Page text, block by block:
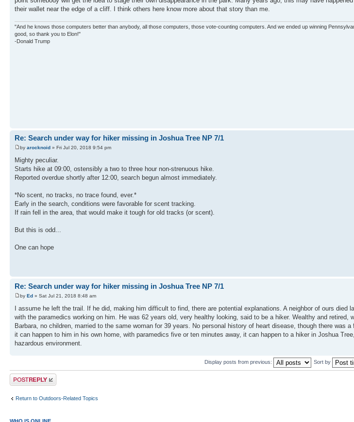
their wallet near the edge of a cliff. I think others here know more about that story than me.
"And he knows those computers better than anybody, all those computers, those vote-counting computers. And we ended up winning
good, so thank you to Elon!"
-Donald Trump
Re: Search under way for hiker missing in Joshua Tree NP 7/1
by arocknoid » Fri Jul 20, 2018 9:54 pm
Mighty peculiar.
Starts hike at 09:00, ostensibly a two to three hour non-strenuous hike.
Reported overdue shortly after 12:00, search begun almost immediately.
*No scent, no tracks, no trace found, ever.*
Early in the search, conditions were favorable for scent tracking.
If rain fell in the area, that would make it tough for old tracks (or scent).
But this is odd...
One can hope
Re: Search under way for hiker missing in Joshua Tree NP 7/1
by Ed » Sat Jul 21, 2018 8:48 am
I assume he left the trail. If he did, making him difficult to find, there are potential explanations. A neighbor of ours died
with the paramedics working on him. He was 62 years old, very healthy looking, said to be a hiker. Wealthy and retired,
Barbara, no children, married to the same woman for 39 years. No personal history of heart disease, though there was
it can happen to him in his own home, with paramedics five or ten minutes away, it can happen to a hiker in Joshua
hazardous environment.
Display posts from previous: Sort by
Post a reply
Return to Outdoors-Related Topics